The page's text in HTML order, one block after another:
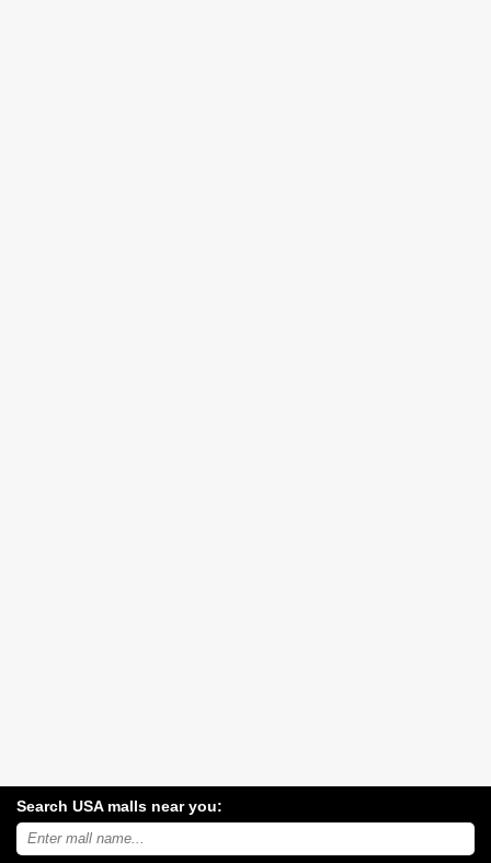
Search USA malls near you:
Search
USA